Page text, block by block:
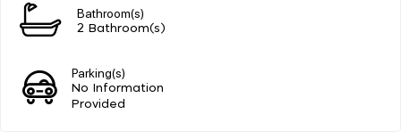
Bathroom(s)
2 Bathroom(s)
Parking(s)
No Information
Provided